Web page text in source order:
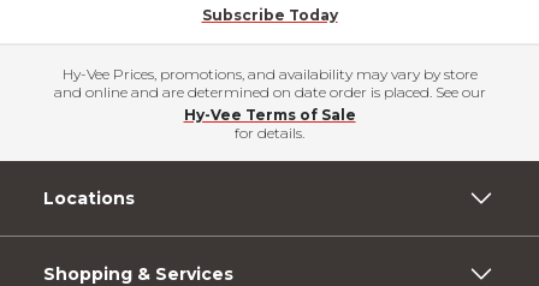
Subscribe Today
Hy-Vee Prices, promotions, and availability may vary by store
and online and are determined on date order is placed. See our
Hy-Vee Terms of Sale
for details.
Locations
Shopping & Services